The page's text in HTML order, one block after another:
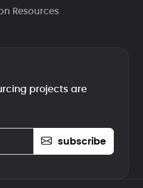
Resources
projects are
subscribe